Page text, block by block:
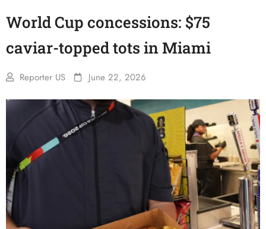
World Cup concessions: $75
caviar-topped tots in Miami
Reporter US June 22, 2026